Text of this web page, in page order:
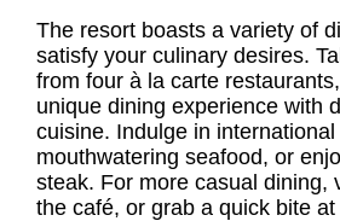
The resort boasts a variety of
satisfy your culinary desires.
from four à la carte
unique dining experience with
cuisine. Indulge in
mouthwatering seafood, or
steak. For more casual dining,
the café, or grab a quick bite